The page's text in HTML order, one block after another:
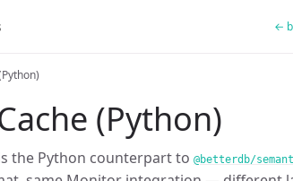
←
(Python)
the Python counterpart to @betterdb/